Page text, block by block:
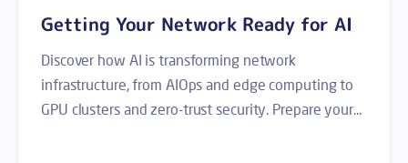
Getting Your Network Ready for AI
Discover how AI is transforming network
infrastructure, from AIOps and edge computing to
GPU clusters and zero-trust security. Prepare your...